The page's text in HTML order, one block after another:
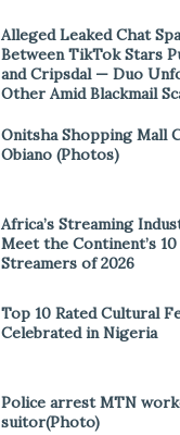
Alleged Leaked Chat
Between TikTok Stars
and Cripsdal — Duo
Other Amid Blackmail
Onitsha Shopping Mall
Obiano (Photos)
Africa’s Streaming
Meet the Continent’s
Streamers of 2026
Top 10 Rated Cultural
Celebrated in Nigeria
Police arrest MTN
suitor(Photo)